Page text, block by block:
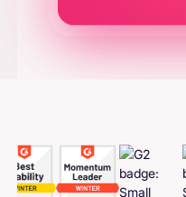
Generate